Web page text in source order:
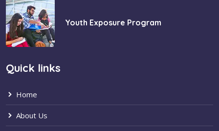
Youth Exposure Program
Quick links
Home
About Us